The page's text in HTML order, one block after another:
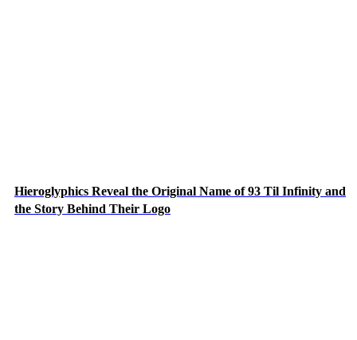
Hieroglyphics Reveal the Original Name of 93 Til Infinity and
the Story Behind Their Logo